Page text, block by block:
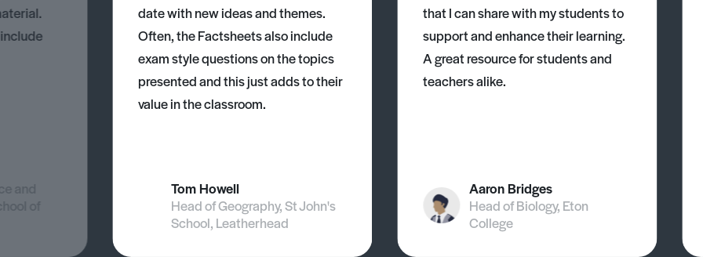
and
of
date with new ideas and themes.
Often, the Factsheets also include
exam style questions on the topics
presented and this just adds to their
value in the classroom.
Tom Howell
Head of Geography, St John's
School, Leatherhead
that I can share with my students to
support and enhance their learning.
A great resource for students and
teachers alike.
Aaron Bridges
Head of Biology, Eton
College